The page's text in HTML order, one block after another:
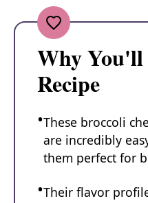
Why You'll
Recipe
These broccoli
are incredibly
them perfect for
Their flavor